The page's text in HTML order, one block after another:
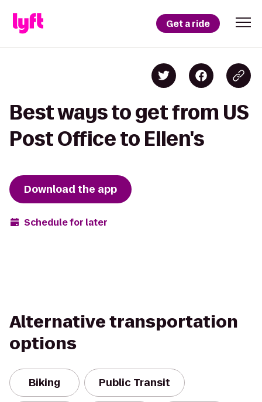
Get a ride
Best ways to get from US
Post Office to Ellen's
Download the app
Schedule for later
Alternative transportation
options
Biking Public Transit